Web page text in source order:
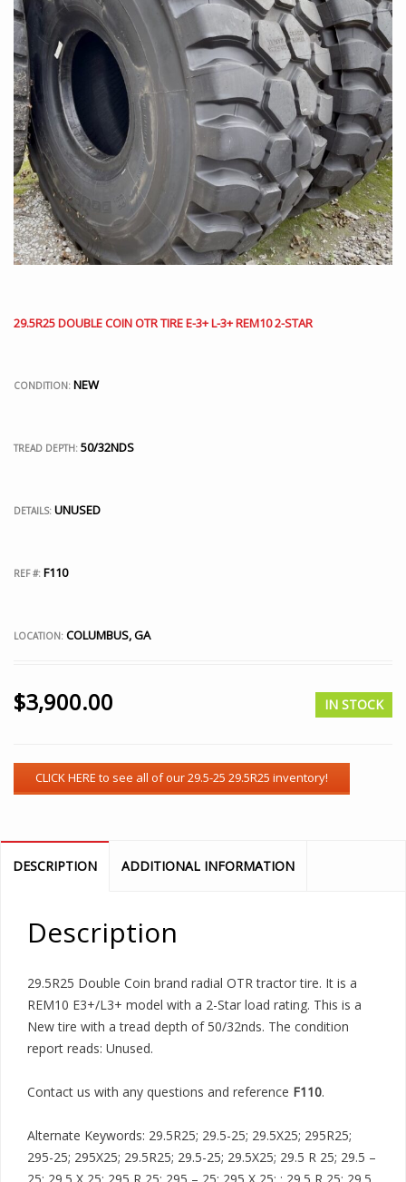
29.5R25 DOUBLE COIN OTR TIRE E-3+ L-3+ REM10 2-STAR
CONDITION: NEW
TREAD DEPTH: 50/32NDS
DETAILS: UNUSED
REF #: F110
LOCATION: COLUMBUS, GA
$3,900.00 IN STOCK
DESCRIPTION ADDITIONAL INFORMATION
Description
29.5R25 Double Coin brand radial OTR tractor tire. It is a
REM10 E3+/L3+ model with a 2-Star load rating. This is a
New tire with a tread depth of 50/32nds. The condition
report reads: Unused.
Contact us with any questions and reference F110.
Alternate Keywords: 29.5R25; 29.5-25; 29.5X25; 295R25;
295-25; 295X25; 29.5R25; 29.5-25; 29.5X25; 29.5 R 25; 29.5 –